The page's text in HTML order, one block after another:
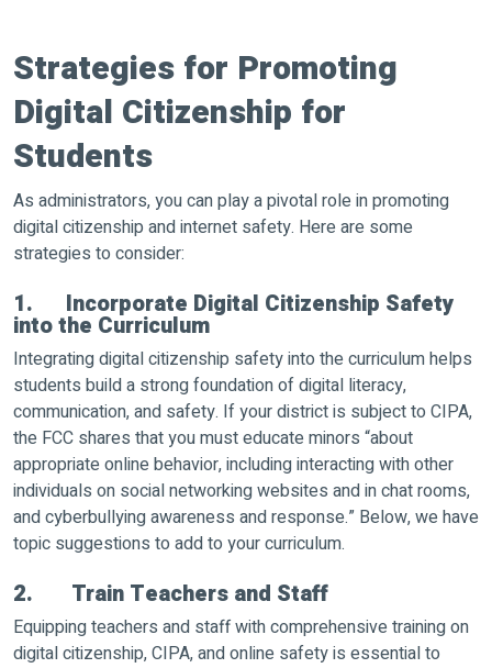
Strategies for Promoting
Digital Citizenship for
Students
As administrators, you can play a pivotal role in promoting
digital citizenship and internet safety. Here are some
strategies to consider:
1. Incorporate Digital Citizenship Safety
into the Curriculum
Integrating digital citizenship safety into the curriculum helps
students build a strong foundation of digital literacy,
communication, and safety. If your district is subject to CIPA,
the FCC shares that you must educate minors “about
appropriate online behavior, including interacting with other
individuals on social networking websites and in chat rooms,
and cyberbullying awareness and response.” Below, we have
topic suggestions to add to your curriculum.
2. Train Teachers and Staff
Equipping teachers and staff with comprehensive training on
digital citizenship, CIPA, and online safety is essential to